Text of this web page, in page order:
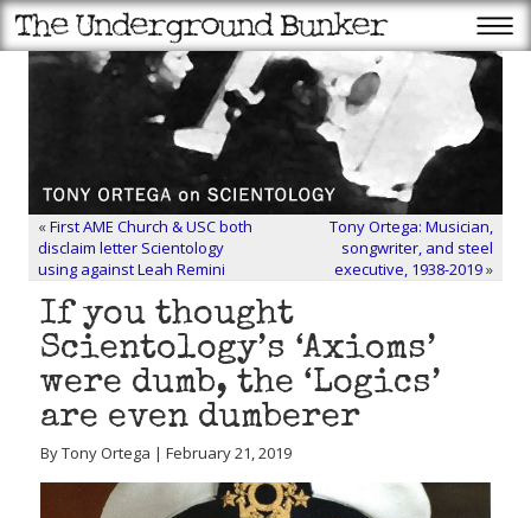
«First AME Church & USC both
disclaim letter Scientology
using against Leah Remini
Tony Ortega: Musician,
songwriter, and steel
executive, 1938-2019»
If you thought
Scientology’s ‘Axioms’
were dumb, the ‘Logics’
are even dumberer
By Tony Ortega | February 21, 2019